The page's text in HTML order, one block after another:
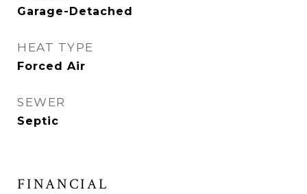
Garage-Detached
HEAT TYPE
Forced Air
SEWER
Septic
FINANCIAL